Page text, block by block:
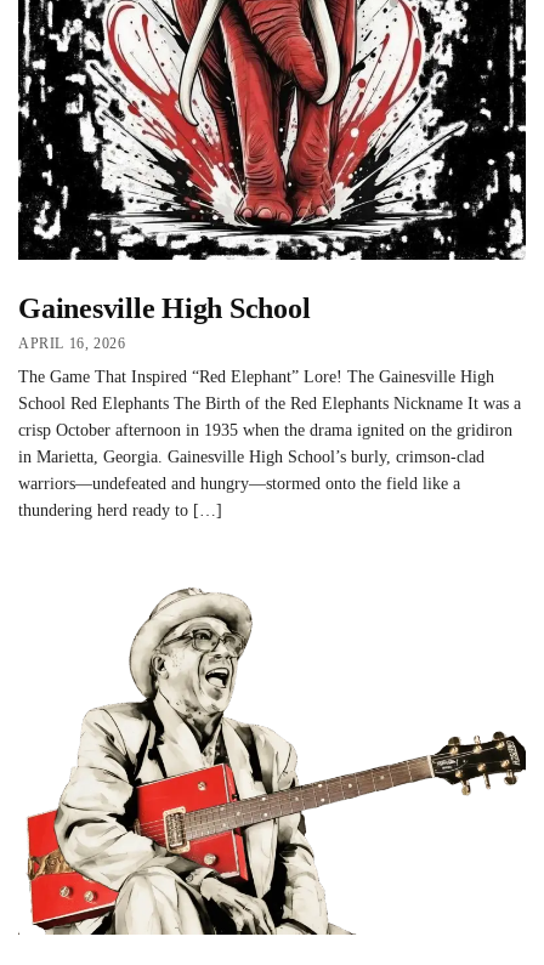
Gainesville High School
APRIL 16, 2026
The Game That Inspired “Red Elephant” Lore! The Gainesville High
School Red Elephants The Birth of the Red Elephants Nickname It was a
crisp October afternoon in 1935 when the drama ignited on the gridiron
in Marietta, Georgia. Gainesville High School’s burly, crimson-clad
warriors—undefeated and hungry—stormed onto the field like a
thundering herd ready to […]